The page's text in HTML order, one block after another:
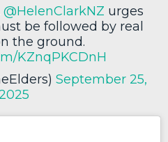
@HelenClarkNZ urges
be followed by real
the ground.
KZnqPKCDnH
September 25,